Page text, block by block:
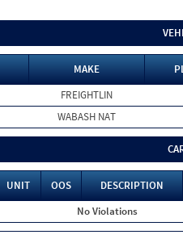
MAKE
FREIGHTLIN
WABASH NAT
UNIT OOS
DESCRIPTION
No Violations